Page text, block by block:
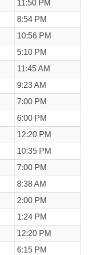
11:50 PM
8:54 PM
10:56 PM
5:10 PM
11:45 AM
9:23 AM
7:00 PM
6:00 PM
12:20 PM
10:35 PM
7:00 PM
8:38 AM
2:00 PM
1:24 PM
12:20 PM
6:15 PM